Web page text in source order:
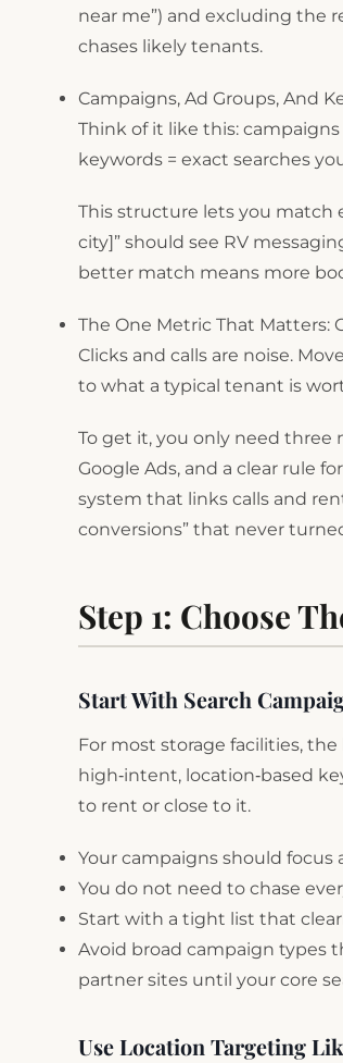
near me”) and excluding the
chases likely tenants.
Campaigns, Ad Groups, And
Think of it like this:
keywords = exact searches
This structure lets you match
city]” should see RV
better match means more
The One Metric That Matters:
Clicks and calls are noise.
to what a typical tenant is
To get it, you only need
Google Ads, and a clear rule
system that links calls and
conversions” that never
Step 1: Choose
Start With Search
For most storage facilities,
high‑intent, location‑based
to rent or close to it.
Your campaigns should
You do not need to chase
Start with a tight list that
Avoid broad campaign types
partner sites until your core
Use Location Targeting